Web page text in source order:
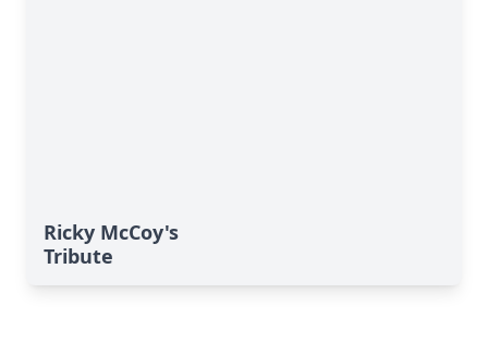
Ricky McCoy's
Tribute